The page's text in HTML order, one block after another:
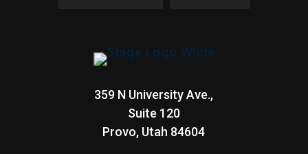
359 N University Ave.,
Suite 120
Provo, Utah 84604